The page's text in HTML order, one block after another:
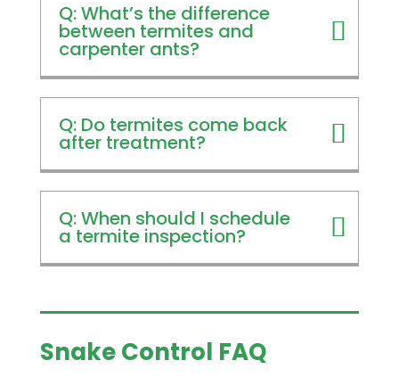
Q: What’s the difference
between termites and
carpenter ants?
Q: Do termites come back
after treatment?
Q: When should I schedule
a termite inspection?
Snake Control FAQ